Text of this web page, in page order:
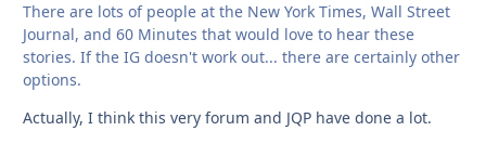
There are lots of people at the New York Times, Wall Street
Journal, and 60 Minutes that would love to hear these
stories. If the IG doesn't work out... there are certainly other
options.
Actually, I think this very forum and JQP have done a lot.